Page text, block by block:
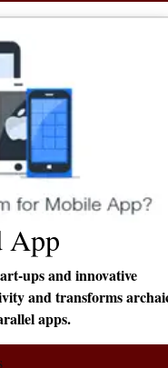
innovative
transforms archaic